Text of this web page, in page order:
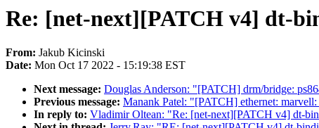
Re: [net-next][PATCH v4] dt-
From: Jakub Kicinski
Date: Mon Oct 17 2022 - 15:19:38 EST
Next message: Douglas Anderson: "[PATCH] drm/bridge:
Previous message: Manank Patel: "[PATCH] ethernet:
In reply to: Vladimir Oltean: "Re: [net-next][PATCH v4] dt-